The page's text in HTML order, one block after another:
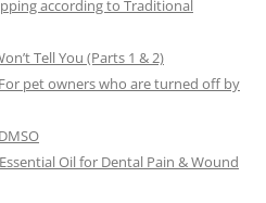
according to Traditional
Tell You (Parts 1 & 2)
pet owners who are turned off by
Oil for Dental Pain & Wound